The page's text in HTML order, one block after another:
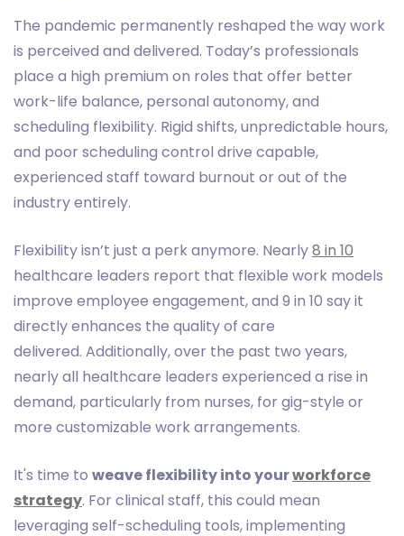
The pandemic permanently reshaped the way work
is perceived and delivered. Today’s professionals
place a high premium on roles that offer better
work-life balance, personal autonomy, and
scheduling flexibility. Rigid shifts, unpredictable hours,
and poor scheduling control drive capable,
experienced staff toward burnout or out of the
industry entirely.
Flexibility isn’t just a perk anymore. Nearly8 in 10
healthcare leaders report that flexible work models
improve employee engagement, and 9 in 10 say it
directly enhances the quality of care
delivered. Additionally, over the past two years,
nearly all healthcare leaders experienced a rise in
demand, particularly from nurses, for gig-style or
more customizable work arrangements.
It's time to weave flexibility into yourworkforce
strategy. For clinical staff, this could mean
leveraging self-scheduling tools, implementing